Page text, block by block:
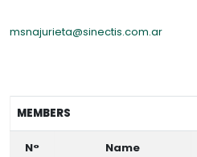
msnajurieta@sinectis.com.ar
MEMBERS
N° Name